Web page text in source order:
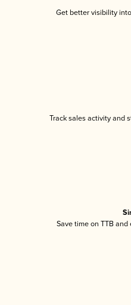
Get better visibility
Track sales activity and
Save time on TTB